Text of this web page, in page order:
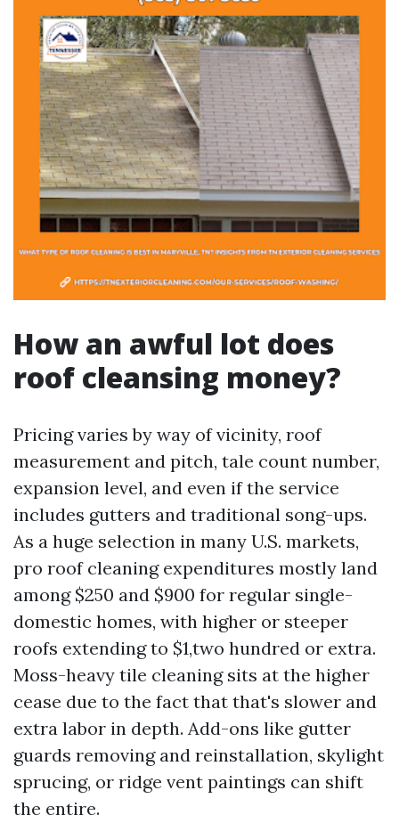
How an awful lot does
roof cleansing money?
Pricing varies by way of vicinity, roof
measurement and pitch, tale count number,
expansion level, and even if the service
includes gutters and traditional song-ups.
As a huge selection in many U.S. markets,
pro roof cleaning expenditures mostly land
among $250 and $900 for regular single-
domestic homes, with higher or steeper
roofs extending to $1,two hundred or extra.
Moss-heavy tile cleaning sits at the higher
cease due to the fact that that's slower and
extra labor in depth. Add-ons like gutter
guards removing and reinstallation, skylight
sprucing, or ridge vent paintings can shift
the entire.